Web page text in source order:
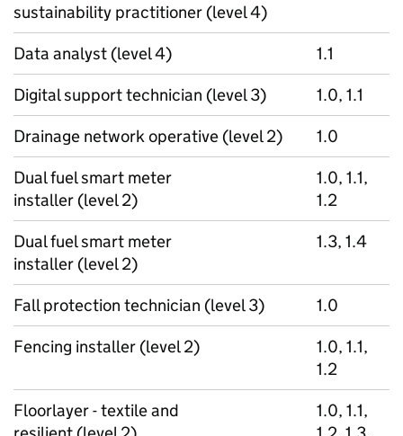
sustainability practitioner (level 4)
Data analyst (level 4)
1.1
Digital support technician (level 3)
1.0, 1.1
Drainage network operative (level 2)
1.0
Dual fuel smart meter
installer (level 2)
1.0, 1.1,
1.2
Dual fuel smart meter
installer (level 2)
1.3, 1.4
Fall protection technician (level 3)
1.0
Fencing installer (level 2)
1.0, 1.1,
1.2
Floorlayer - textile and
1.0, 1.1,